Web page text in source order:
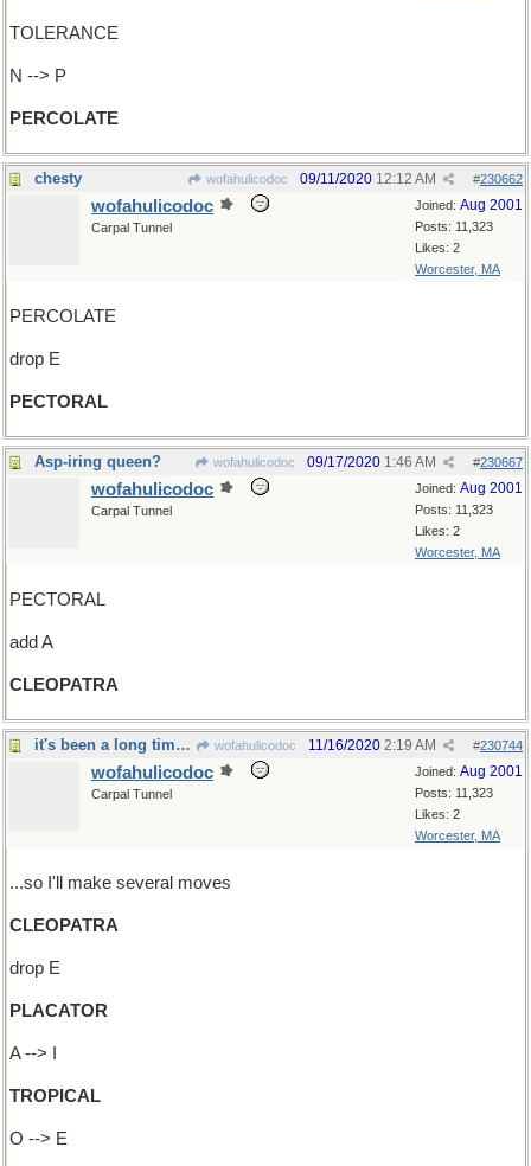
TOLERANCE
N --> P
PERCOLATE
chesty wofahulicodoc #230662
09/11/2020 12:12 AM
Joined: Aug 2001
Posts: 11,323
Likes: 2
Worcester, MA
wofahulicodoc
Carpal Tunnel
PERCOLATE
drop E
PECTORAL
Asp-iring queen? wofahulicodoc #230667
09/17/2020 1:46 AM
Joined: Aug 2001
Posts: 11,323
Likes: 2
Worcester, MA
wofahulicodoc
Carpal Tunnel
PECTORAL
add A
CLEOPATRA
it's been a long time... wofahulicodoc #230744
11/16/2020 2:19 AM
Joined: Aug 2001
Posts: 11,323
Likes: 2
Worcester, MA
wofahulicodoc
Carpal Tunnel
...so I'll make several moves
CLEOPATRA
drop E
PLACATOR
A --> I
TROPICAL
O --> E